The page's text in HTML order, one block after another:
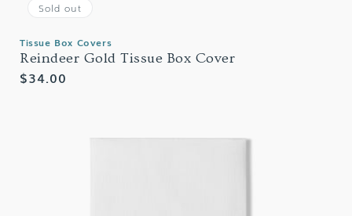
Tissue Box Covers
Reindeer Gold Tissue Box Cover
Regular
$34.00
Sold out